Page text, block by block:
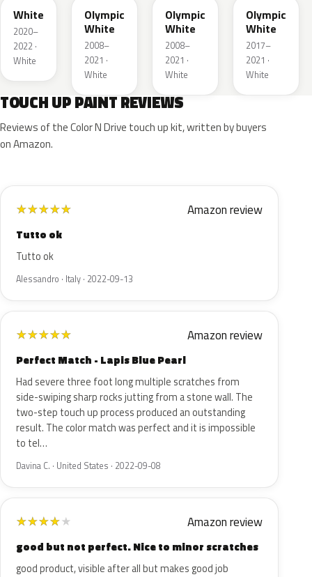
White
2020–
2022 ·
White
Olympic
White
2008–
2021 ·
White
Olympic
White
2008–
2021 ·
White
Olympic
White
2017–
2021 ·
White
TOUCH UP PAINT REVIEWS
Reviews of the Color N Drive touch up kit, written by buyers
on Amazon.
★★★★★ Amazon review
Tutto ok
Tutto ok
Alessandro · Italy · 2022-09-13
★★★★★ Amazon review
Perfect Match - Lapis Blue Pearl
Had severe three foot long multiple scratches from
side-swiping sharp rocks jutting from a stone wall. The
two-step touch up process produced an outstanding
result. The color match was perfect and it is impossible
to tel…
Davina C. · United States · 2022-09-08
★★★★★ Amazon review
good but not perfect. Nice to minor scratches
good product, visible after all but makes good job